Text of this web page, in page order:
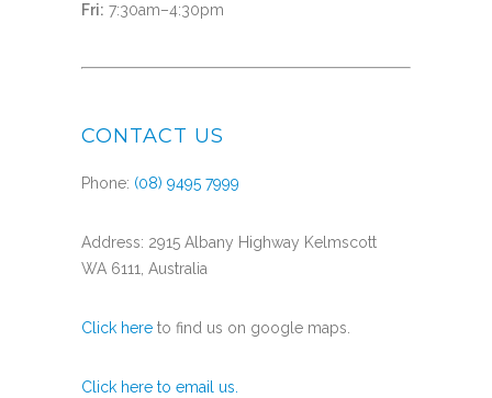
Fri: 7:30am–4:30pm
CONTACT US
Phone: (08) 9495 7999
Address: 2915 Albany Highway Kelmscott
WA 6111, Australia
Click here to find us on google maps.
Click here to email us.